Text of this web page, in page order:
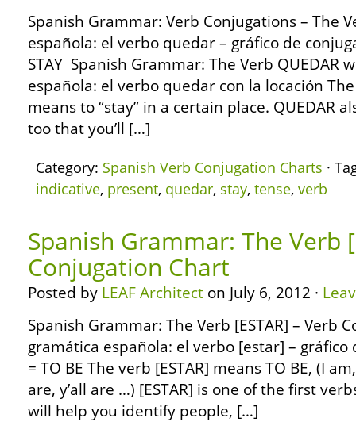
Spanish Grammar: Verb Conjugations – The
española: el verbo quedar – gráfico de
STAY Spanish Grammar: The Verb QUEDAR
española: el verbo quedar con la locación
means to “stay” in a certain place. QUEDAR
too that you’ll […]
Category: Spanish Verb Conjugation Charts ·
indicative, present, quedar, stay, tense, verb
Spanish Grammar: The Verb
Conjugation Chart
Posted by LEAF Architect on July 6, 2012 ·
Spanish Grammar: The Verb [ESTAR] – Verb
gramática española: el verbo [estar] – gráfico
= TO BE The verb [ESTAR] means TO BE, (I
are, y’all are …) [ESTAR] is one of the first
will help you identify people, […]